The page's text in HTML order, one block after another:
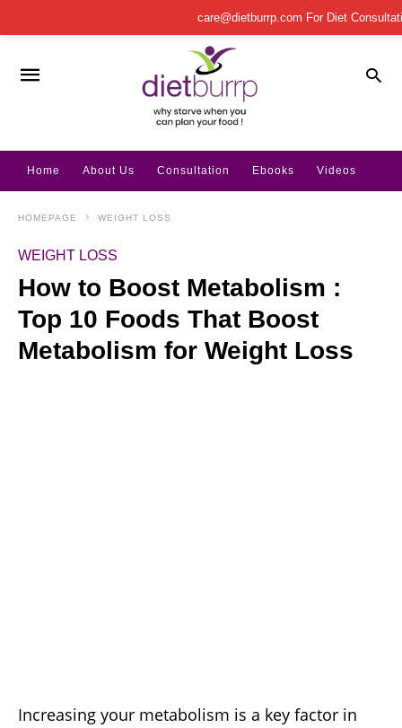
Home About Us Consultation Ebooks Videos
HOMEPAGE WEIGHT LOSS
WEIGHT LOSS
How to Boost Metabolism :
Top 10 Foods That Boost
Metabolism for Weight Loss
Increasing your metabolism is a key factor in
care@dietburrp.com For Diet